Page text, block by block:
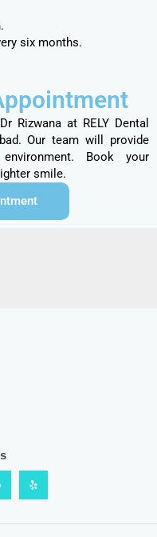
six months.
Rizwana at RELY Dental
Our team will provide
Book your
smile.